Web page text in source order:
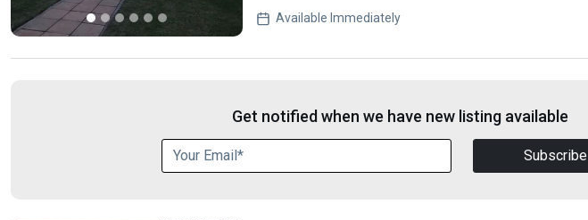
Available Immediately
Get notified when we have new listing available
Subscribe